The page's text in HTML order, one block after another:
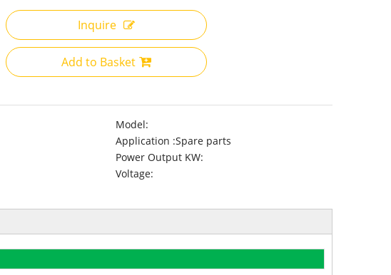
Inquire
Add to Basket
Model:
Application :Spare parts
Power Output KW:
Voltage: